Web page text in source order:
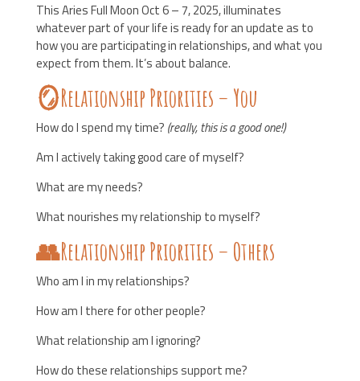
This Aries Full Moon Oct 6 – 7, 2025, illuminates
whatever part of your life is ready for an update as to
how you are participating in relationships, and what you
expect from them. It’s about balance.
🪞Relationship Priorities – You
How do I spend my time? (really, this is a good one!)
Am I actively taking good care of myself?
What are my needs?
What nourishes my relationship to myself?
👥Relationship Priorities – Others
Who am I in my relationships?
How am I there for other people?
What relationship am I ignoring?
How do these relationships support me?